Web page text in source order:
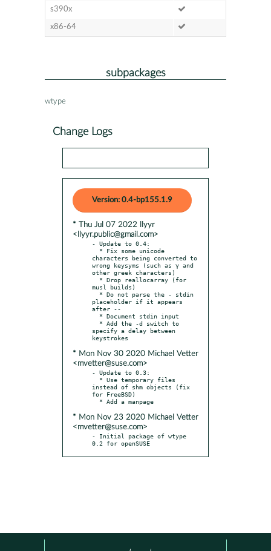
s390x
x86-64
subpackages
wtype
Change Logs
Version: 0.4-bp155.1.9
* Thu Jul 07 2022 llyyr
<llyyr.public@gmail.com>
- Update to 0.4:
characters being converted to
wrong keysyms (such as γ and
other greek characters)
musl builds)
placeholder if it appears
after --
specify a delay between
* Mon Nov 30 2020 Michael Vetter
<mvetter@suse.com>
- Update to 0.3:
instead of shm objects (fix
for FreeBSD)
* Mon Nov 23 2020 Michael Vetter
<mvetter@suse.com>
- Initial package of wtype
0.2 for openSUSE